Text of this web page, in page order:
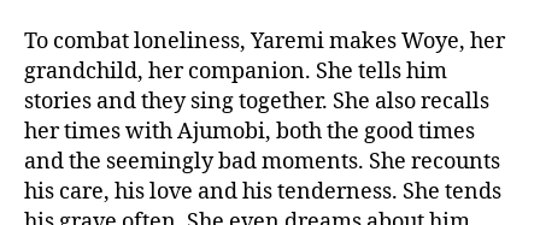
To combat loneliness, Yaremi makes Woye, her
grandchild, her companion. She tells him
stories and they sing together. She also recalls
her times with Ajumobi, both the good times
and the seemingly bad moments. She recounts
his care, his love and his tenderness. She tends